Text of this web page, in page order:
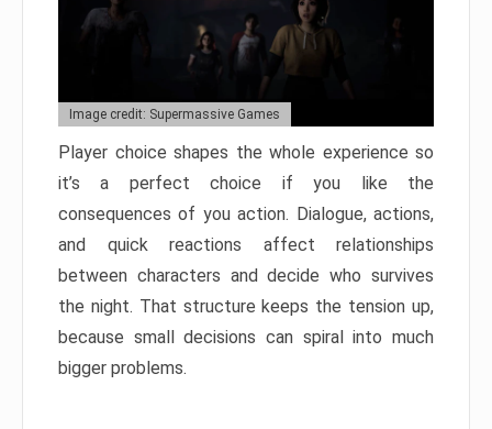
Image credit: Supermassive Games
Player choice shapes the whole experience so
it’s a perfect choice if you like the
consequences of you action. Dialogue, actions,
and quick reactions affect relationships
between characters and decide who survives
the night. That structure keeps the tension up,
because small decisions can spiral into much
bigger problems.